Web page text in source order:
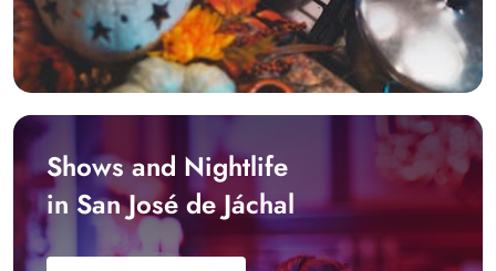
Shows and Nightlife
in San José de Jáchal